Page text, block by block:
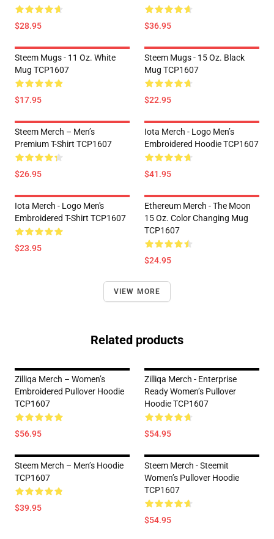
$28.95 $36.95
Steem Mugs - 11 Oz. White
Mug TCP1607
$17.95
Steem Mugs - 15 Oz. Black
Mug TCP1607
$22.95
Steem Merch – Men’s
Premium T-Shirt TCP1607
$26.95
Iota Merch - Logo Men’s
Embroidered Hoodie TCP1607
$41.95
Iota Merch - Logo Men's
Embroidered T-Shirt TCP1607
$23.95
Ethereum Merch - The Moon
15 Oz. Color Changing Mug
TCP1607
$24.95
VIEW MORE
Related products
Zilliqa Merch – Women’s
Embroidered Pullover Hoodie
TCP1607
$56.95
Zilliqa Merch - Enterprise
Ready Women’s Pullover
Hoodie TCP1607
$54.95
Steem Merch – Men’s Hoodie
TCP1607
$39.95
Steem Merch - Steemit
Women’s Pullover Hoodie
TCP1607
$54.95